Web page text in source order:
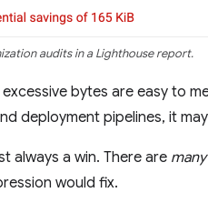
audits in a Lighthouse report.
bytes are easy to
deployment pipelines, it
always a win. There are many
would fix.